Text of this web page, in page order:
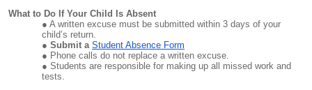
What to Do If Your Child Is Absent
A written excuse must be submitted within 3 days of your
child’s return.
Submit a Student Absence Form
Phone calls do not replace a written excuse.
Students are responsible for making up all missed work and
tests.